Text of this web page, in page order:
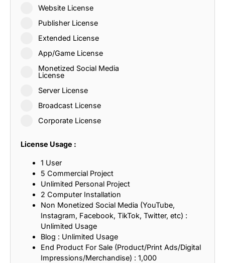
Website License
Publisher License
Extended License
App/Game License
Monetized Social Media
License
Server License
Broadcast License
Corporate License
License Usage :
1 User
5 Commercial Project
Unlimited Personal Project
2 Computer Installation
Non Monetized Social Media (YouTube,
Instagram, Facebook, TikTok, Twitter, etc) :
Unlimited Usage
Blog : Unlimited Usage
End Product For Sale (Product/Print Ads/Digital
Impressions/Merchandise) : 1,000